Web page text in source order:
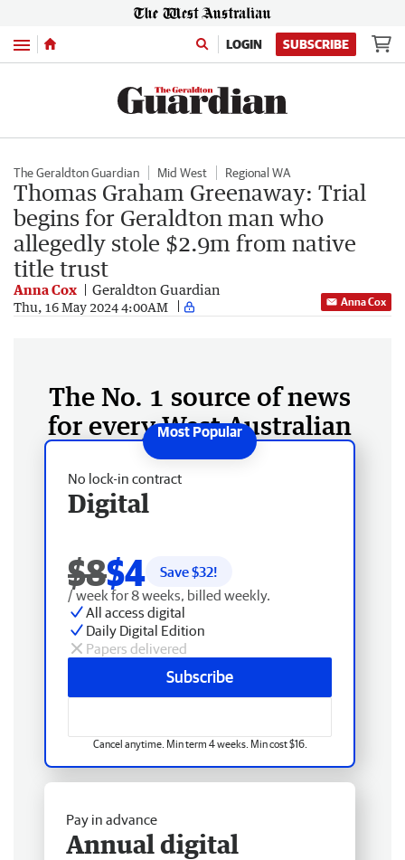
Menu LOGIN SUBSCRIBE
The Geraldton Guardian Mid West Regional WA
Thomas Graham Greenaway: Trial
begins for Geraldton man who
allegedly stole $2.9m from native
title trust
Anna Cox Geraldton Guardian
Thu, 16 May 2024 4:00AM Anna Cox
The No. 1 source of news
for every West Australian
No lock-in contract
Digital
$8$4 Save $32!
/ week for 8 weeks, billed weekly.
All access digital
Daily Digital Edition
Papers delivered
Subscribe
Cancel anytime. Min term 4 weeks. Min cost $16.
Pay in advance
Annual digital